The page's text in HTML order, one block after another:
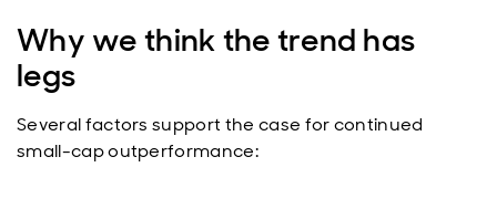
Why we think the trend has
legs
Several factors support the case for continued
small-cap outperformance: